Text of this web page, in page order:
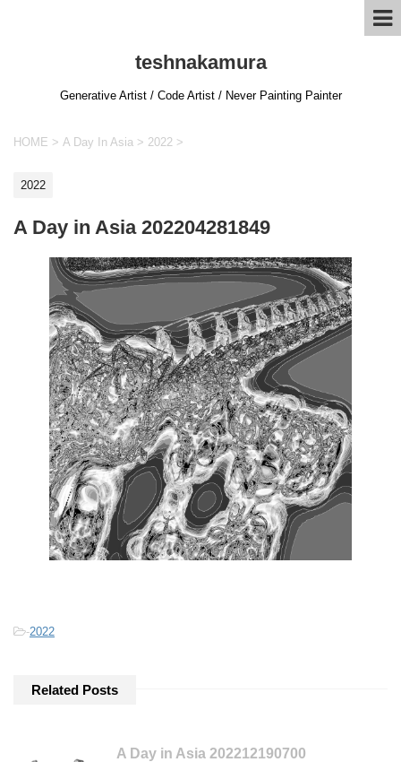
teshnakamura
Generative Artist / Code Artist / Never Painting Painter
HOME > A Day In Asia > 2022 >
2022
A Day in Asia 202204281849
-2022
Related Posts
A Day in Asia 202212190700